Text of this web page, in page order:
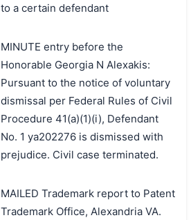
to a certain defendant
MINUTE entry before the
Honorable Georgia N Alexakis:
Pursuant to the notice of voluntary
dismissal per Federal Rules of Civil
Procedure 41(a)(1)(i), Defendant
No. 1 ya202276 is dismissed with
prejudice. Civil case terminated.
MAILED Trademark report to Patent
Trademark Office, Alexandria VA.